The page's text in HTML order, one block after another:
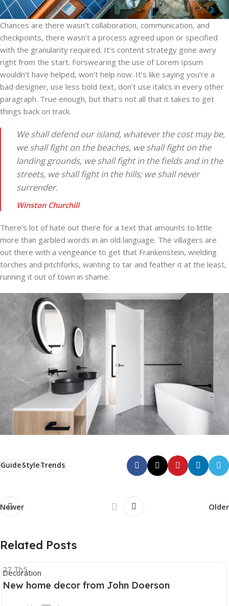
Chances are there wasn’t collaboration, communication, and
checkpoints, there wasn’t a process agreed upon or specified
with the granularity required. It’s content strategy gone awry
right from the start. Forswearing the use of Lorem Ipsum
wouldn’t have helped, won’t help now. It’s like saying you’re a
bad designer, use less bold text, don’t use italics in every other
paragraph. True enough, but that’s not all that it takes to get
things back on track.
We shall defend our island, whatever the cost may be,
we shall fight on the beaches, we shall fight on the
landing grounds, we shall fight in the fields and in the
streets, we shall fight in the hills; we shall never
surrender.
Winston Churchill
There’s lot of hate out there for a text that amounts to little
more than garbled words in an old language. The villagers are
out there with a vengeance to get that Frankenstein, wielding
torches and pitchforks, wanting to tar and feather it at the least,
running it out of town in shame.
GuideStyleTrends
Newer Older
Related Posts
27 Th5
Decoration
New home decor from John Doerson